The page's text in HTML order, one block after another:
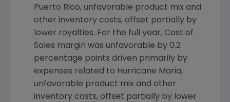
Puerto Rico, unfavorable product mix and
other inventory costs, offset partially by
lower royalties. For the full year, Cost of
Sales margin was unfavorable by 0.2
percentage points driven primarily by
expenses related to Hurricane Maria,
unfavorable product mix and other
inventory costs, offset partially by lower